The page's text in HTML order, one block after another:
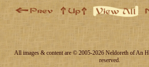
All images & content are © 2005-2026 Neldoreth of An
reserved.